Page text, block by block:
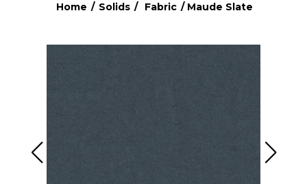
Home / Solids / Fabric / Maude Slate